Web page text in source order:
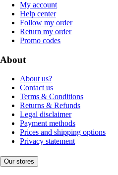
My account
Help center
Follow my order
Return my order
Promo codes
About
About us?
Contact us
Terms & Conditions
Returns & Refunds
Legal disclaimer
Payment methods
Prices and shipping options
Privacy statement
Our stores